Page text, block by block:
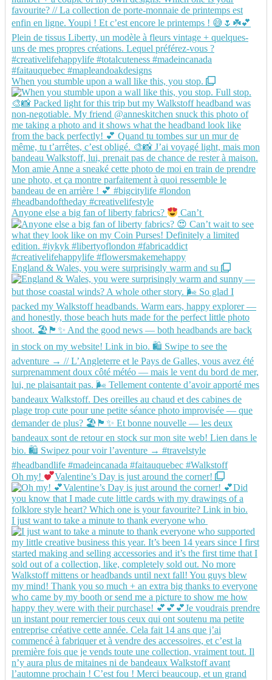
When you stumble upon a wall like this, you stop.
Anyone else a big fan of liberty fabrics? Can’t
England & Wales, you were surprisingly warm and su
Oh my! Valentine’s Day is just around the corner!
I just want to take a minute to thank everyone who